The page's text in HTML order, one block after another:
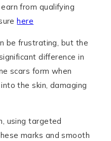
from qualifying
here
be frustrating, but the
difference in
scars form when
the skin, damaging
using targeted
marks and smooth